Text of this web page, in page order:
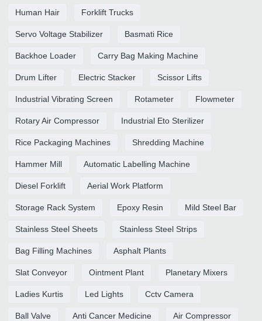
Human Hair Forklift Trucks
Servo Voltage Stabilizer Basmati Rice
Backhoe Loader Carry Bag Making Machine
Drum Lifter Electric Stacker Scissor Lifts
Industrial Vibrating Screen Rotameter Flowmeter
Rotary Air Compressor Industrial Eto Sterilizer
Rice Packaging Machines Shredding Machine
Hammer Mill Automatic Labelling Machine
Diesel Forklift Aerial Work Platform
Storage Rack System Epoxy Resin Mild Steel Bar
Stainless Steel Sheets Stainless Steel Strips
Bag Filling Machines Asphalt Plants
Slat Conveyor Ointment Plant Planetary Mixers
Ladies Kurtis Led Lights Cctv Camera
Ball Valve Anti Cancer Medicine Air Compressor